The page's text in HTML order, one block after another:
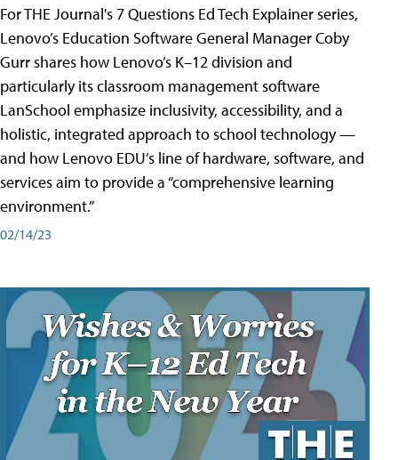
For THE Journal's 7 Questions Ed Tech Explainer series,
Lenovo’s Education Software General Manager Coby
Gurr shares how Lenovo’s K–12 division and
particularly its classroom management software
LanSchool emphasize inclusivity, accessibility, and a
holistic, integrated approach to school technology —
and how Lenovo EDU’s line of hardware, software, and
services aim to provide a “comprehensive learning
environment.”
02/14/23